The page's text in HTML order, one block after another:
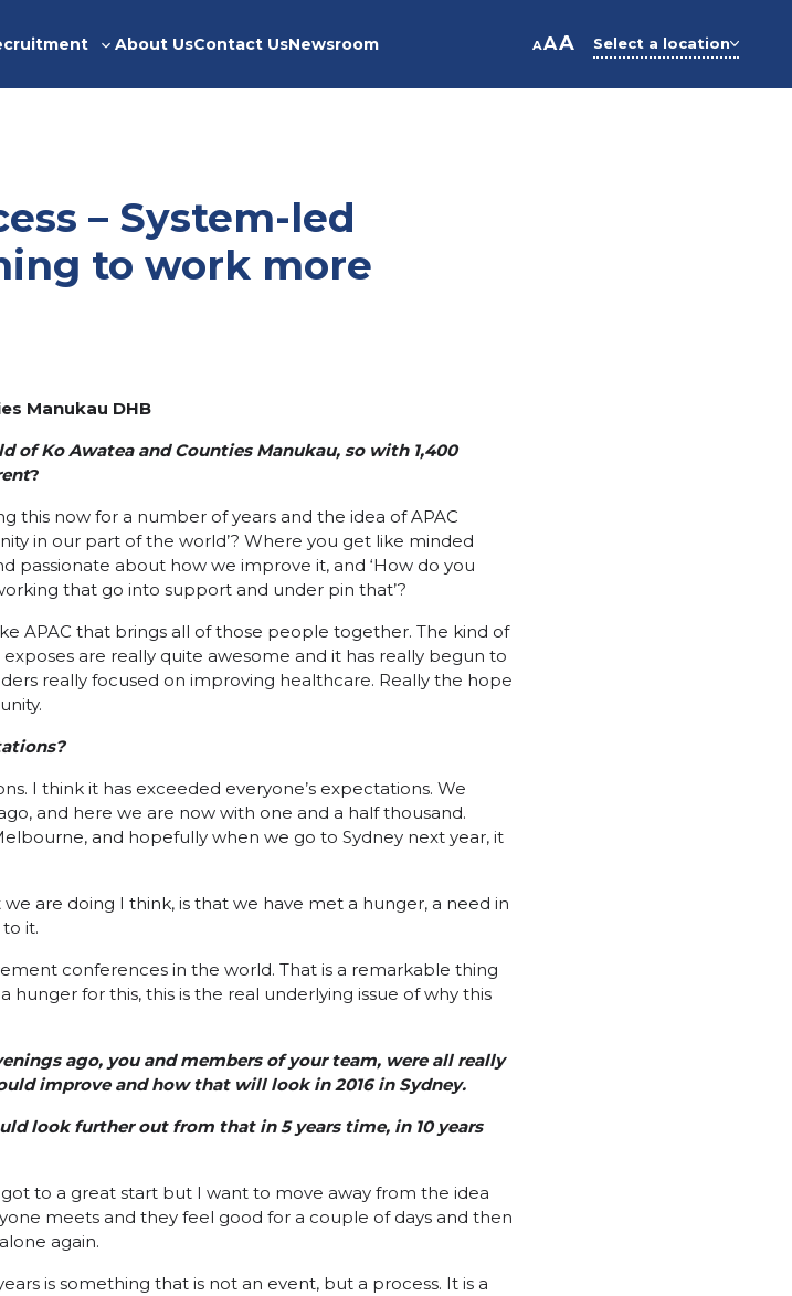
Toggle
About UsContact UsNewsroom AAA Select a location
– System-led
to work more
Manukau DHB
of Ko Awatea and Counties Manukau, so with 1,400
?
this now for a number of years and the idea of APAC
in our part of the world’? Where you get like minded
passionate about how we improve it, and ‘How do you
that go into support and under pin that’?
APAC that brings all of those people together. The kind of
are really quite awesome and it has really begun to
really focused on improving healthcare. Really the hope
I think it has exceeded everyone’s expectations. We
and here we are now with one and a half thousand.
and hopefully when we go to Sydney next year, it
are doing I think, is that we have met a hunger, a need in
it.
conferences in the world. That is a remarkable thing
hunger for this, this is the real underlying issue of why this
ago, you and members of your team, were all really
improve and how that will look in 2016 in Sydney.
look further out from that in 5 years time, in 10 years
to a great start but I want to move away from the idea
meets and they feel good for a couple of days and then
again.
is something that is not an event, but a process. It is a